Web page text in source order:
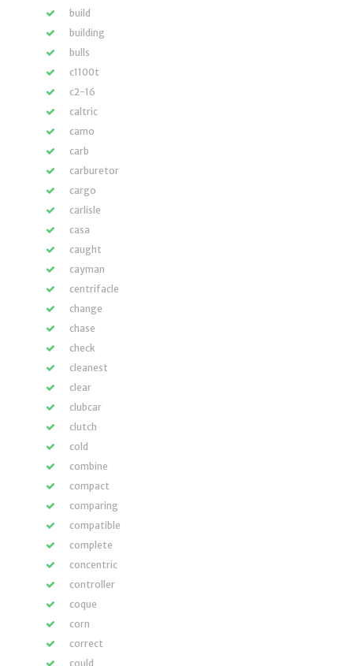
build
building
bulls
c1100t
c2-16
caltric
camo
carb
carburetor
cargo
carlisle
casa
caught
cayman
centrifacle
change
chase
check
cleanest
clear
clubcar
clutch
cold
combine
compact
comparing
compatible
complete
concentric
controller
coque
corn
correct
could